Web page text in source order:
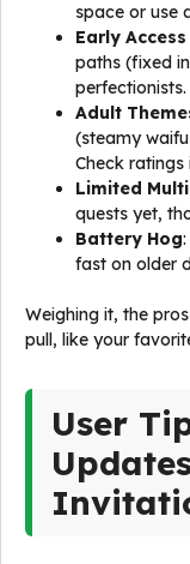
space or use
Early
paths (fixed
perfectionists.
Adult
(steamy
Check ratings
Limited
quests yet,
Battery Hog
fast on older
Weighing it, the
pull, like your
User